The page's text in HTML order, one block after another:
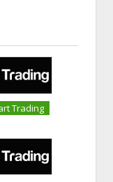
Trading